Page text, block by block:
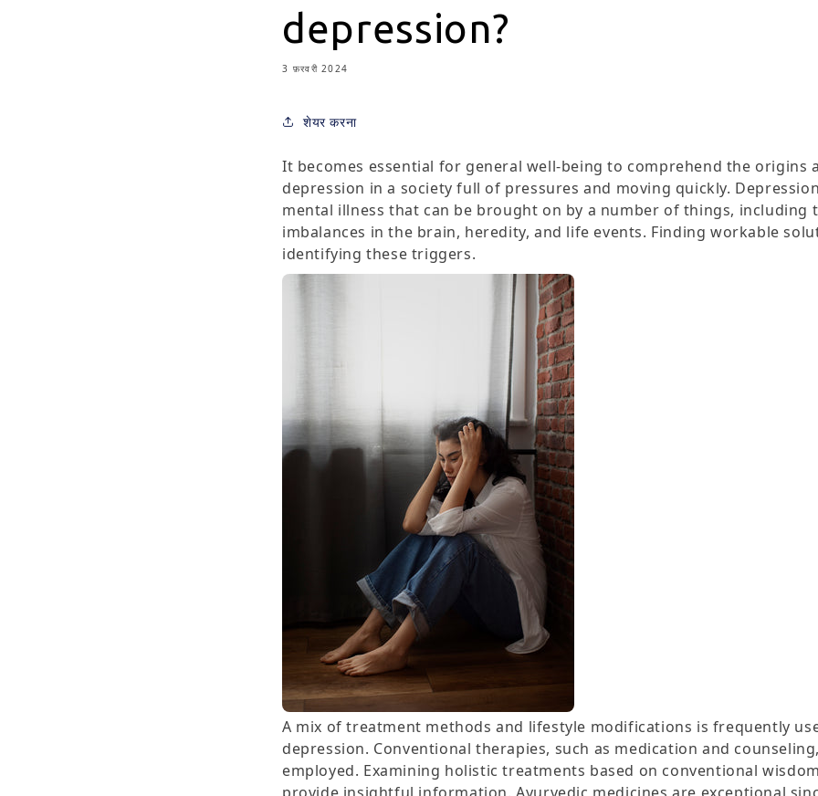
depression?
3 फ़रवरी 2024
शेयर करना
It becomes essential for general well-being to comprehend the origins
depression in a society full of pressures and moving quickly.
mental illness that can be brought on by a number of things, including
imbalances in the brain, heredity, and life events. Finding workable
identifying these triggers.
A mix of treatment methods and lifestyle modifications is frequently
depression. Conventional therapies, such as medication and
employed. Examining holistic treatments based on conventional